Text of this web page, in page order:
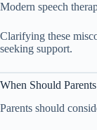
Modern speech
Clarifying these
seeking support.
When Should
Parents should